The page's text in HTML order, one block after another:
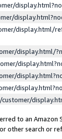
display.html/
display.html/
to an
search or